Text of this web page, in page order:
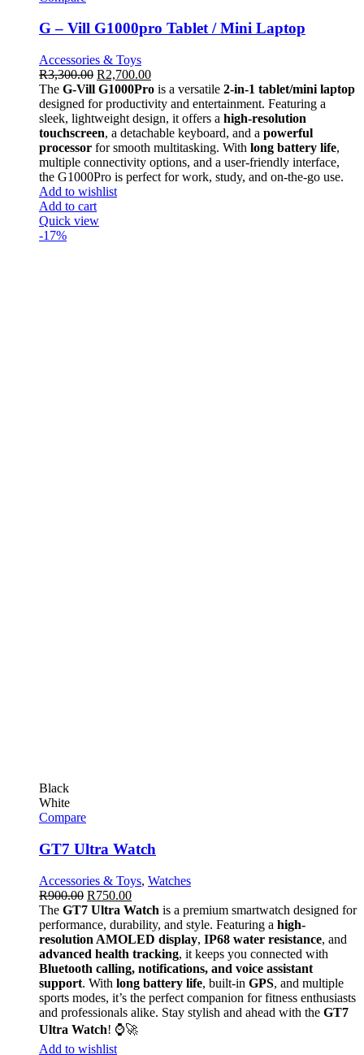
G – Vill G1000pro Tablet / Mini Laptop
Accessories & Toys
R3,300.00 R2,700.00
The G-Vill G1000Pro is a versatile 2-in-1 tablet/mini laptop
designed for productivity and entertainment. Featuring a
sleek, lightweight design, it offers a high-resolution
touchscreen, a detachable keyboard, and a powerful
processor for smooth multitasking. With long battery life,
multiple connectivity options, and a user-friendly interface,
the G1000Pro is perfect for work, study, and on-the-go use.
Add to wishlist
Add to cart
Quick view
-17%
Black
White
Compare
GT7 Ultra Watch
Accessories & Toys, Watches
R900.00 R750.00
The GT7 Ultra Watch is a premium smartwatch designed for
performance, durability, and style. Featuring a high-
resolution AMOLED display, IP68 water resistance, and
advanced health tracking, it keeps you connected with
Bluetooth calling, notifications, and voice assistant
support. With long battery life, built-in GPS, and multiple
sports modes, it’s the perfect companion for fitness enthusiasts
and professionals alike. Stay stylish and ahead with the GT7
Ultra Watch! ⌚🚀
Add to wishlist